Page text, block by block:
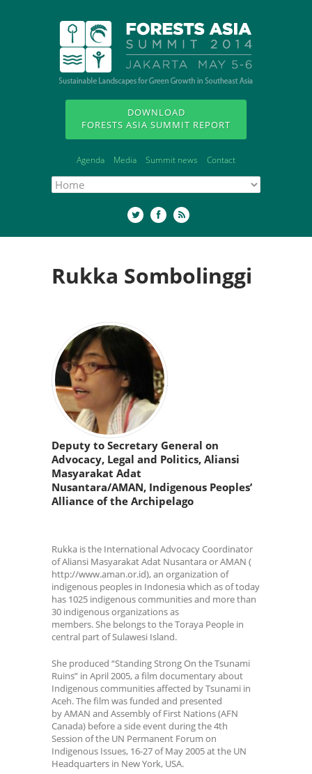
DOWNLOAD
FORESTS ASIA SUMMIT REPORT
Agenda Media Summit news Contact
Rukka Sombolinggi
Deputy to Secretary General on
Advocacy, Legal and Politics, Aliansi
Masyarakat Adat
Nusantara/AMAN, Indigenous Peoples’
Alliance of the Archipelago
Rukka is the International Advocacy Coordinator
of Aliansi Masyarakat Adat Nusantara or AMAN (
http://www.aman.or.id), an organization of
indigenous peoples in Indonesia which as of today
has 1025 indigenous communities and more than
30 indigenous organizations as
members. She belongs to the Toraya People in
central part of Sulawesi Island.
She produced “Standing Strong On the Tsunami
Ruins” in April 2005, a film documentary about
Indigenous communities affected by Tsunami in
Aceh. The film was funded and presented
by AMAN and Assembly of First Nations (AFN
Canada) before a side event during the 4th
Session of the UN Permanent Forum on
Indigenous Issues, 16-27 of May 2005 at the UN
Headquarters in New York, USA.